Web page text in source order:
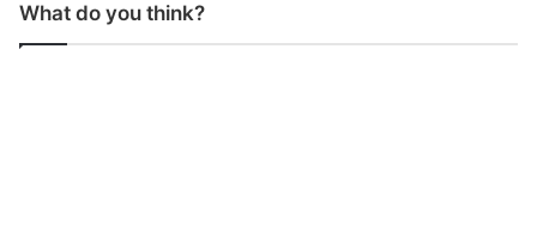
What do you think?